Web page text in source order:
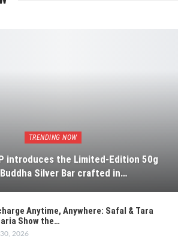
TRENDING NOW
introduces the Limited-Edition 50g
Silver Bar crafted in…
Anytime, Anywhere: Safal & Tara
Show the…
2026